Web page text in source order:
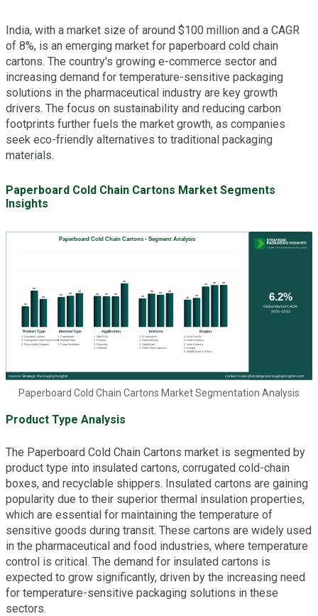
India, with a market size of around $100 million and a CAGR
of 8%, is an emerging market for paperboard cold chain
cartons. The country's growing e-commerce sector and
increasing demand for temperature-sensitive packaging
solutions in the pharmaceutical industry are key growth
drivers. The focus on sustainability and reducing carbon
footprints further fuels the market growth, as companies
seek eco-friendly alternatives to traditional packaging
materials.
Paperboard Cold Chain Cartons Market Segments
Insights
Paperboard Cold Chain Cartons Market Segmentation Analysis
Product Type Analysis
The Paperboard Cold Chain Cartons market is segmented by
product type into insulated cartons, corrugated cold-chain
boxes, and recyclable shippers. Insulated cartons are gaining
popularity due to their superior thermal insulation properties,
which are essential for maintaining the temperature of
sensitive goods during transit. These cartons are widely used
in the pharmaceutical and food industries, where temperature
control is critical. The demand for insulated cartons is
expected to grow significantly, driven by the increasing need
for temperature-sensitive packaging solutions in these
sectors.